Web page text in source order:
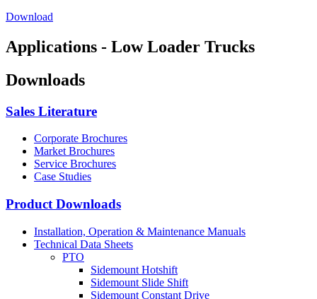
Download
Applications - Low Loader Trucks
Downloads
Sales Literature
Corporate Brochures
Market Brochures
Service Brochures
Case Studies
Product Downloads
Installation, Operation & Maintenance Manuals
Technical Data Sheets
PTO
Sidemount Hotshift
Sidemount Slide Shift
Sidemount Constant Drive